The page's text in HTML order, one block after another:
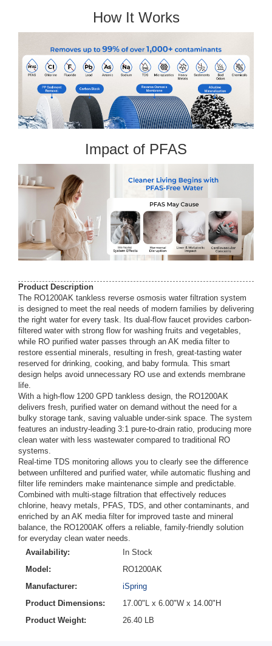
How It Works
Impact of PFAS
Product Description
The RO1200AK tankless reverse osmosis water filtration system
is designed to meet the real needs of modern families by delivering
the right water for every task. Its dual-flow faucet provides carbon-
filtered water with strong flow for washing fruits and vegetables,
while RO purified water passes through an AK media filter to
restore essential minerals, resulting in fresh, great-tasting water
reserved for drinking, cooking, and baby formula. This smart
design helps avoid unnecessary RO use and extends membrane
life.
With a high-flow 1200 GPD tankless design, the RO1200AK
delivers fresh, purified water on demand without the need for a
bulky storage tank, saving valuable under-sink space. The system
features an industry-leading 3:1 pure-to-drain ratio, producing more
clean water with less wastewater compared to traditional RO
systems.
Real-time TDS monitoring allows you to clearly see the difference
between unfiltered and purified water, while automatic flushing and
filter life reminders make maintenance simple and predictable.
Combined with multi-stage filtration that effectively reduces
chlorine, heavy metals, PFAS, TDS, and other contaminants, and
enriched by an AK media filter for improved taste and mineral
balance, the RO1200AK offers a reliable, family-friendly solution
for everyday clean water needs.
Availability:
In Stock
Model:
RO1200AK
Manufacturer:
iSpring
Product Dimensions:
17.00"L x 6.00"W x 14.00"H
Product Weight:
26.40 LB